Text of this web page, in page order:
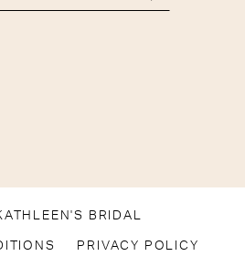
BRIDAL
PRIVACY POLICY